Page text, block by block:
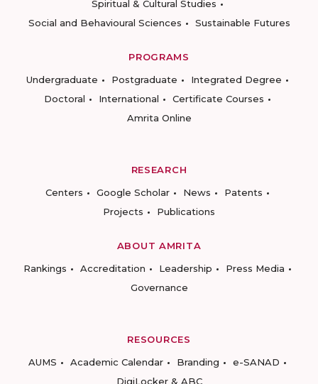
Spiritual & Cultural Studies
Social and Behavioural Sciences
Sustainable Futures
PROGRAMS
Undergraduate
Postgraduate
Integrated Degree
Doctoral
International
Certificate Courses
Amrita Online
RESEARCH
Centers
Google Scholar News
Patents
Projects
Publications
ABOUT AMRITA
Rankings
Accreditation Leadership
Press Media
Governance
RESOURCES
AUMS
Academic Calendar Branding
e-SANAD
DigiLocker & ABC